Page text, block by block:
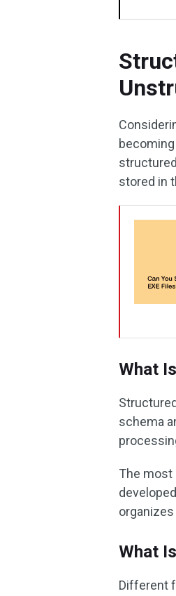
stored in
What
schema
The most
What
Different